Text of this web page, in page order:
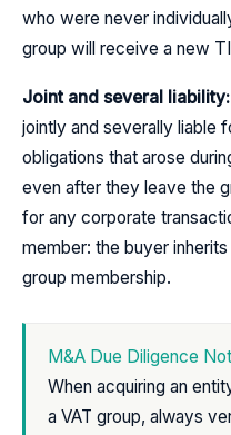
who were never
group will receive a new
Joint and several liability:
jointly and severally liable
obligations that arose
even after they leave the
for any corporate
member: the buyer
group membership.
M&A Due Diligence
When acquiring an
a VAT group, always